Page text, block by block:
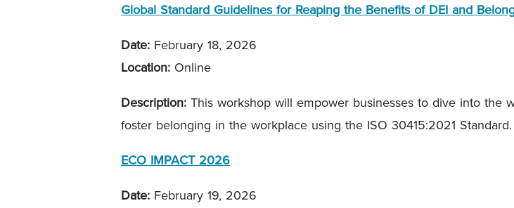
Global Standard Guidelines for Reaping the Benefits of DEI and
Date: February 18, 2026
Location: Online
Description: This workshop will empower businesses to dive into the
foster belonging in the workplace using the ISO 30415:2021 Standard.
ECO IMPACT 2026
Date: February 19, 2026